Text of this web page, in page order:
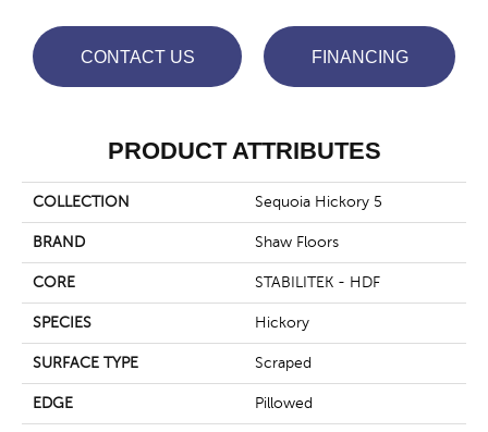
CONTACT US FINANCING
PRODUCT ATTRIBUTES
COLLECTION Sequoia Hickory 5
BRAND Shaw Floors
CORE STABILITEK - HDF
SPECIES Hickory
SURFACE TYPE Scraped
EDGE Pillowed